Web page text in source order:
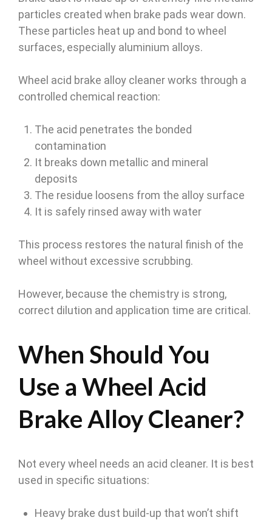
particles created when brake pads wear down.
These particles heat up and bond to wheel
surfaces, especially aluminium alloys.
Wheel acid brake alloy cleaner works through a
controlled chemical reaction:
The acid penetrates the bonded
contamination
It breaks down metallic and mineral
deposits
The residue loosens from the alloy surface
It is safely rinsed away with water
This process restores the natural finish of the
wheel without excessive scrubbing.
However, because the chemistry is strong,
correct dilution and application time are critical.
When Should You
Use a Wheel Acid
Brake Alloy Cleaner?
Not every wheel needs an acid cleaner. It is best
used in specific situations:
Heavy brake dust build-up that won’t shift